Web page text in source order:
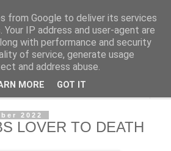
2022
LOVER TO DEATH
from Google to deliver its services
IP address and user-agent are
with performance and security
of service, generate usage
and address abuse.
MORE GOT IT